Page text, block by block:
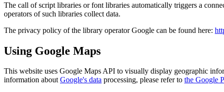
The call of script libraries or font libraries automatically triggers a
operators of such libraries collect data.
The privacy policy of the library operator Google can be found here:
Using Google Maps
This website uses Google Maps API to visually display geographic
information aboutGoogle's data processing, please refer to the Google